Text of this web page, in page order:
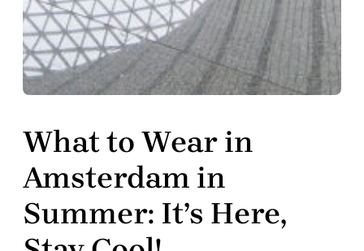
What to Wear in
Amsterdam in
Summer: It’s Here,